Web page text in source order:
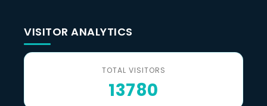
VISITOR ANALYTICS
TOTAL VISITORS
13780